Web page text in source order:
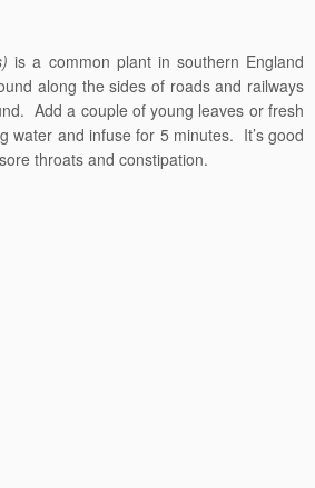
is a common plant in southern England
along the sides of roads and railways
Add a couple of young leaves or fresh
water and infuse for 5 minutes. It’s good
throats and constipation.